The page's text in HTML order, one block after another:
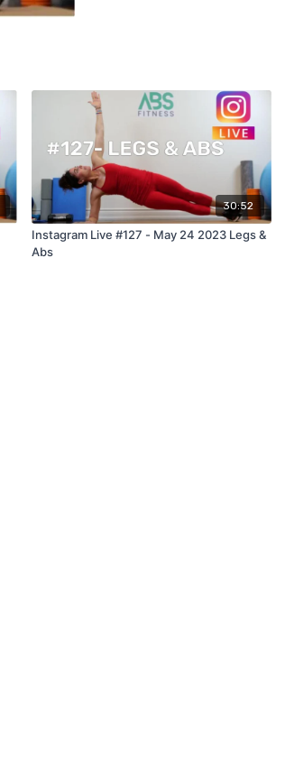
30:52
Instagram Live #127 - May 24 2023 Legs &
Abs